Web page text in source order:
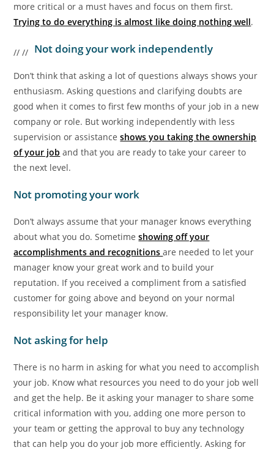
more critical or a must haves and focus on them first.
Trying to do everything is almost like doing nothing well.
// // Not doing your work independently
Don’t think that asking a lot of questions always shows your
enthusiasm. Asking questions and clarifying doubts are
good when it comes to first few months of your job in a new
company or role. But working independently with less
supervision or assistanceshows you taking the ownership
of your job and that you are ready to take your career to
the next level.
Not promoting your work
Don’t always assume that your manager knows everything
about what you do. Sometimeshowing off your
accomplishments and recognitionsare needed to let your
manager know your great work and to build your
reputation. If you received a compliment from a satisfied
customer for going above and beyond on your normal
responsibility let your manager know.
Not asking for help
There is no harm in asking for what you need to accomplish
your job. Know what resources you need to do your job well
and get the help. Be it asking your manager to share some
critical information with you, adding one more person to
your team or getting the approval to buy any technology
that can help you do your job more efficiently. Asking for